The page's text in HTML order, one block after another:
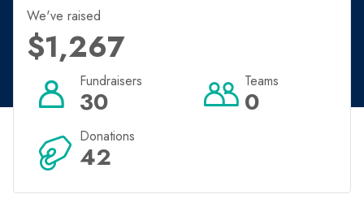
We've raised
$1,267
30
Fundraisers
0
Teams
42
Donations